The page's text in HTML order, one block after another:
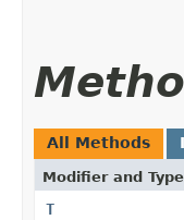
All Methods
Modifier and Type
T